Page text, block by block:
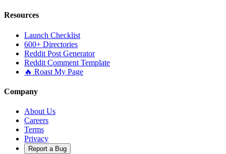
Resources
Launch Checklist
600+ Directories
Reddit Post Generator
Reddit Comment Template
🔥 Roast My Page
Company
About Us
Careers
Terms
Privacy
Report a Bug